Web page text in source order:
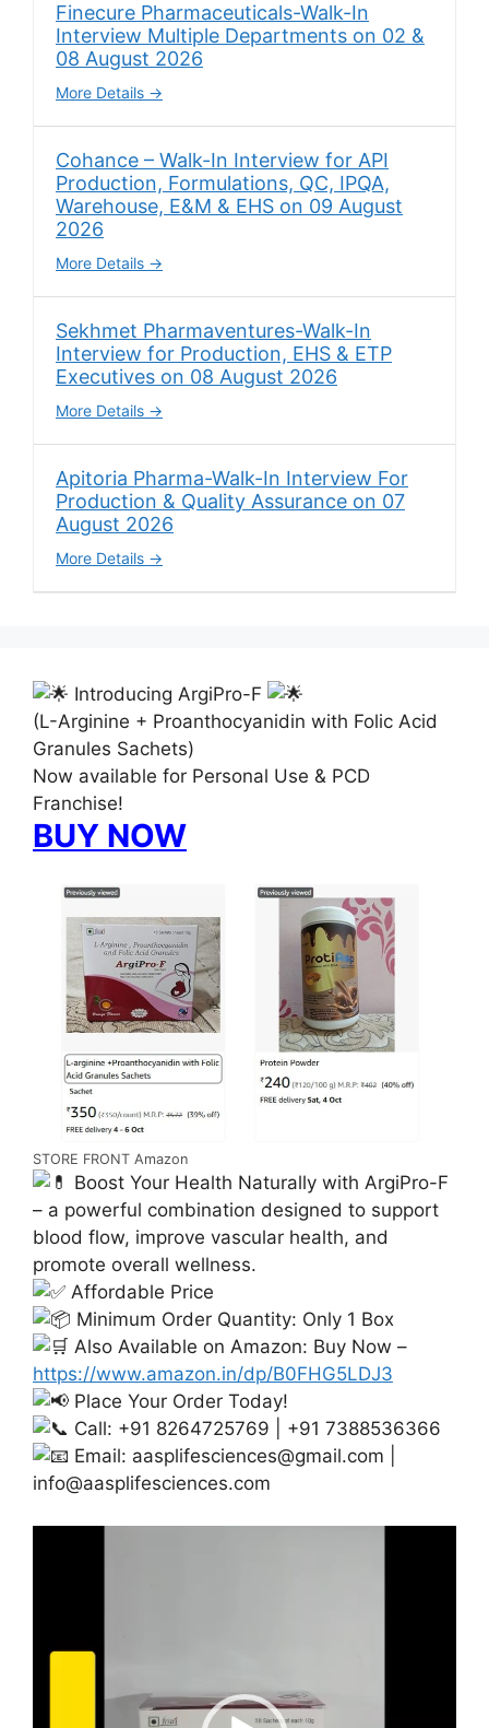
Finecure Pharmaceuticals-Walk-In
Interview Multiple Departments on 02 &
08 August 2026
More Details
Cohance – Walk-In Interview for API
Production, Formulations, QC, IPQA,
Warehouse, E&M & EHS on 09 August
2026
More Details
Sekhmet Pharmaventures-Walk-In
Interview for Production, EHS & ETP
Executives on 08 August 2026
More Details
Apitoria Pharma-Walk-In Interview For
Production & Quality Assurance on 07
August 2026
More Details
Introducing ArgiPro-F
(L-Arginine + Proanthocyanidin with Folic Acid
Granules Sachets)
Now available for Personal Use & PCD
Franchise!
BUY NOW
STORE FRONT Amazon
Boost Your Health Naturally with ArgiPro-F
– a powerful combination designed to support
blood flow, improve vascular health, and
promote overall wellness.
Affordable Price
Minimum Order Quantity: Only 1 Box
Also Available on Amazon: Buy Now –
https://www.amazon.in/dp/B0FHG5LDJ3
Place Your Order Today!
Call: +91 8264725769 | +91 7388536366
Email: aasplifesciences@gmail.com
info@aasplifesciences.com